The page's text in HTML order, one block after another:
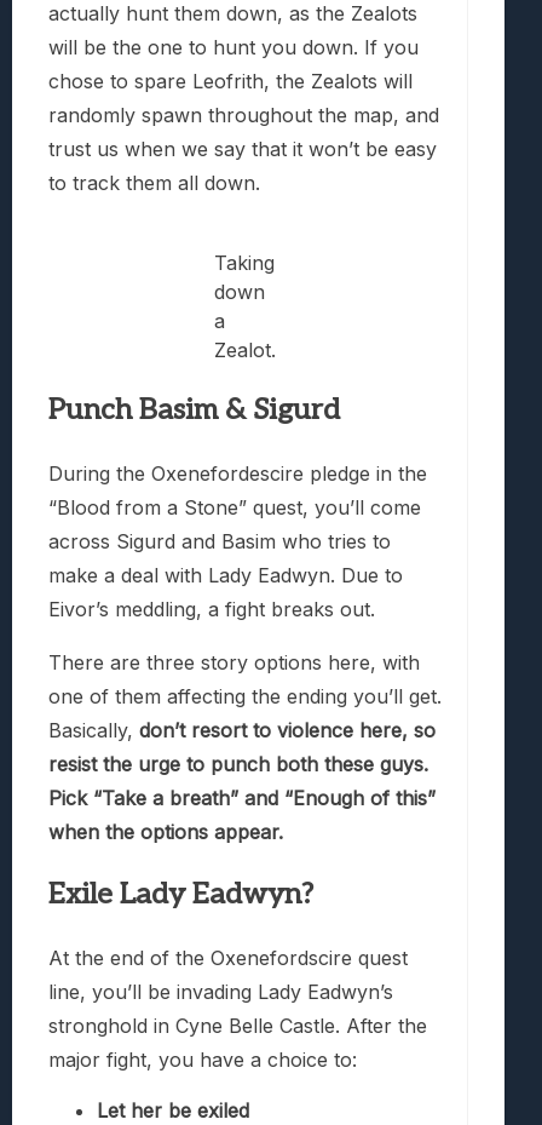
actually hunt them down, as the Zealots
will be the one to hunt you down. If you
chose to spare Leofrith, the Zealots will
randomly spawn throughout the map, and
trust us when we say that it won’t be easy
to track them all down.
Taking
down
a
Zealot.
Punch Basim & Sigurd
During the Oxenefordescire pledge in the
“Blood from a Stone” quest, you’ll come
across Sigurd and Basim who tries to
make a deal with Lady Eadwyn. Due to
Eivor’s meddling, a fight breaks out.
There are three story options here, with
one of them affecting the ending you’ll get.
Basically, don’t resort to violence here, so
resist the urge to punch both these guys.
Pick “Take a breath” and “Enough of this”
when the options appear.
Exile Lady Eadwyn?
At the end of the Oxenefordscire quest
line, you’ll be invading Lady Eadwyn’s
stronghold in Cyne Belle Castle. After the
major fight, you have a choice to:
Let her be exiled